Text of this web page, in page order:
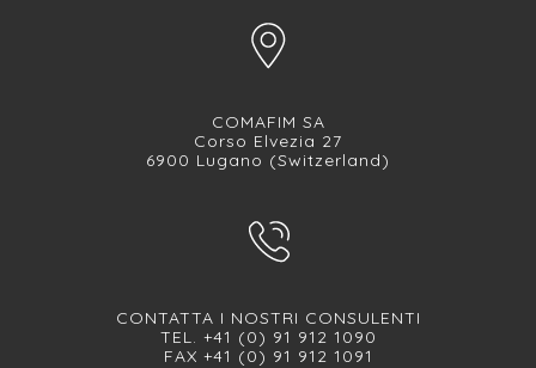
COMAFIM SA
Corso Elvezia 27
6900 Lugano (Switzerland)
CONTATTA I NOSTRI CONSULENTI
TEL. +41 (0) 91 912 1090
FAX +41 (0) 91 912 1091